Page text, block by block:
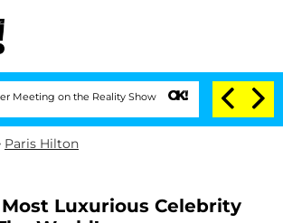
the Reality Show Senate Votes to Hold Dr.
Paris Hilton
Most Luxurious Celebrity